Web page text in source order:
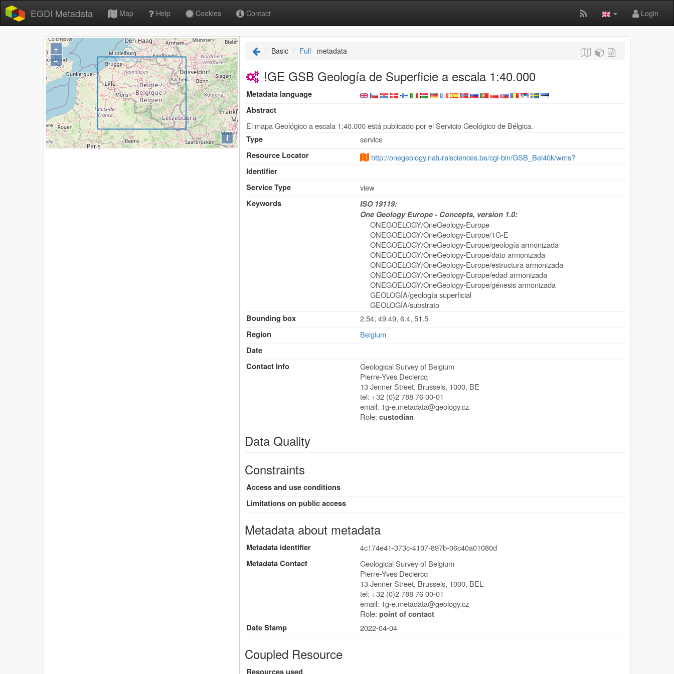
EGDI Metadata Map Help Cookies Contact Login
+
−
i
Basic Full metadata
!GE GSB Geología de Superficie a escala 1:40.000
Metadata language
Abstract
El mapa Geológico a escala 1:40.000 está publicado por el Servicio Geológico de Bélgica.
Type
service
Resource Locator
http://onegeology.naturalsciences.be/cgi-bin/GSB_Bel40k/wms?
Identifier
Service Type
view
Keywords
ISO 19119:
One Geology Europe - Concepts, version 1.0:
ONEGOELOGY/OneGeology-Europe
ONEGOELOGY/OneGeology-Europe/1G-E
ONEGOELOGY/OneGeology-Europe/geología armonizada
ONEGOELOGY/OneGeology-Europe/dato armonizada
ONEGOELOGY/OneGeology-Europe/estructura armonizada
ONEGOELOGY/OneGeology-Europe/edad armonizada
ONEGOELOGY/OneGeology-Europe/génesis armonizada
GEOLOGÍA/geología superficial
GEOLOGÍA/substrato
Bounding box
2.54, 49.49, 6.4, 51.5
Region
Belgium
Date
Contact Info
Geological Survey of Belgium
Pierre-Yves Declercq
13 Jenner Street, Brussels, 1000, BE
tel: +32 (0)2 788 76 00-01
email: 1g-e.metadata@geology.cz
Role:custodian
Data Quality
Constraints
Access and use conditions
Limitations on public access
Metadata about metadata
Metadata identifier
4c174e41-373c-4107-897b-06c40a01080d
Metadata Contact
Geological Survey of Belgium
Pierre-Yves Declercq
13 Jenner Street, Brussels, 1000, BEL
tel: +32 (0)2 788 76 00-01
email: 1g-e.metadata@geology.cz
Role:point of contact
Date Stamp
2022-04-04
Coupled Resource
Resources used